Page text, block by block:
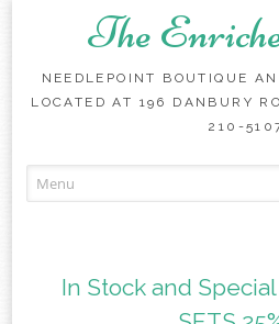
The
NEEDLEPOINT BOUTIQUE
LOCATED AT 196 DANBURY
210-
to
In Stock and